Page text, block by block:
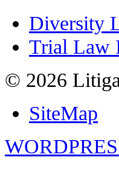
Diversity
Trial Law
© 2026
SiteMap